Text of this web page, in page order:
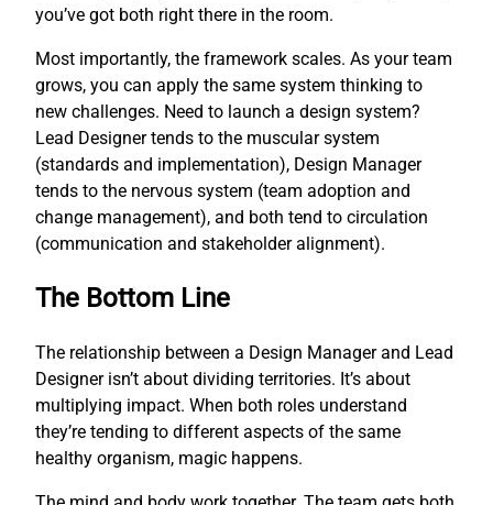
you’ve got both right there in the room.
Most importantly, the framework scales. As your team
grows, you can apply the same system thinking to
new challenges. Need to launch a design system?
Lead Designer tends to the muscular system
(standards and implementation), Design Manager
tends to the nervous system (team adoption and
change management), and both tend to circulation
(communication and stakeholder alignment).
The Bottom Line
The relationship between a Design Manager and Lead
Designer isn’t about dividing territories. It’s about
multiplying impact. When both roles understand
they’re tending to different aspects of the same
healthy organism, magic happens.